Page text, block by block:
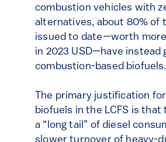
combustion vehicles with
alternatives, about 80% of
issued to date—worth more
in 2023 USD—have instead
combustion-based biofuels.
The primary justification
biofuels in the LCFS is
a “long tail” of diesel